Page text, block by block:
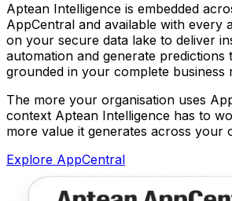
Aptean Intelligence is embedded
AppCentral and available with every
on your secure data lake to deliver
automation and generate predictions
grounded in your complete business
The more your organisation uses
context Aptean Intelligence has to
more value it generates across your
Explore AppCentral